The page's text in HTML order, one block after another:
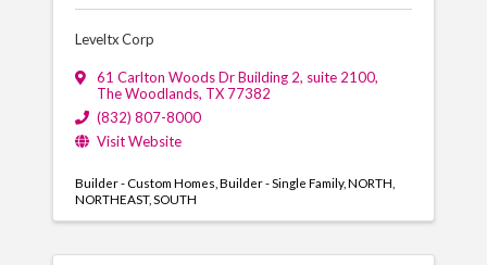
Leveltx Corp
61 Carlton Woods Dr Building 2, suite 2100,
The Woodlands, TX 77382
(832) 807-8000
Visit Website
Builder - Custom Homes Builder - Single Family NORTH
NORTHEAST SOUTH